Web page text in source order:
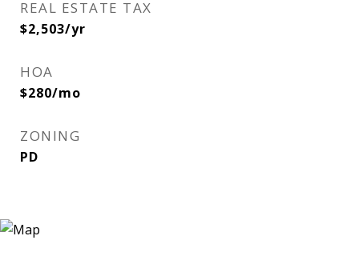
REAL ESTATE TAX
$2,503/yr
HOA
$280/mo
ZONING
PD